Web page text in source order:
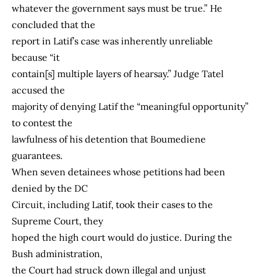
whatever the government says must be true.” He
concluded that the
report in Latif’s case was inherently unreliable
because “it
contain[s] multiple layers of hearsay.” Judge Tatel
accused the
majority of denying Latif the “meaningful opportunity”
to contest the
lawfulness of his detention that Boumediene
guarantees.
When seven detainees whose petitions had been
denied by the DC
Circuit, including Latif, took their cases to the
Supreme Court, they
hoped the high court would do justice. During the
Bush administration,
the Court had struck down illegal and unjust